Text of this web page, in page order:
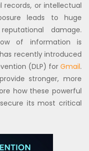
records, or intellectual
leads to huge
damage.
of information is
recently introduced
(DLP) for Gmail.
stronger, more
how these powerful
its most critical